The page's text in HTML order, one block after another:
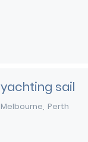
yachting sail
Melbourne Perth